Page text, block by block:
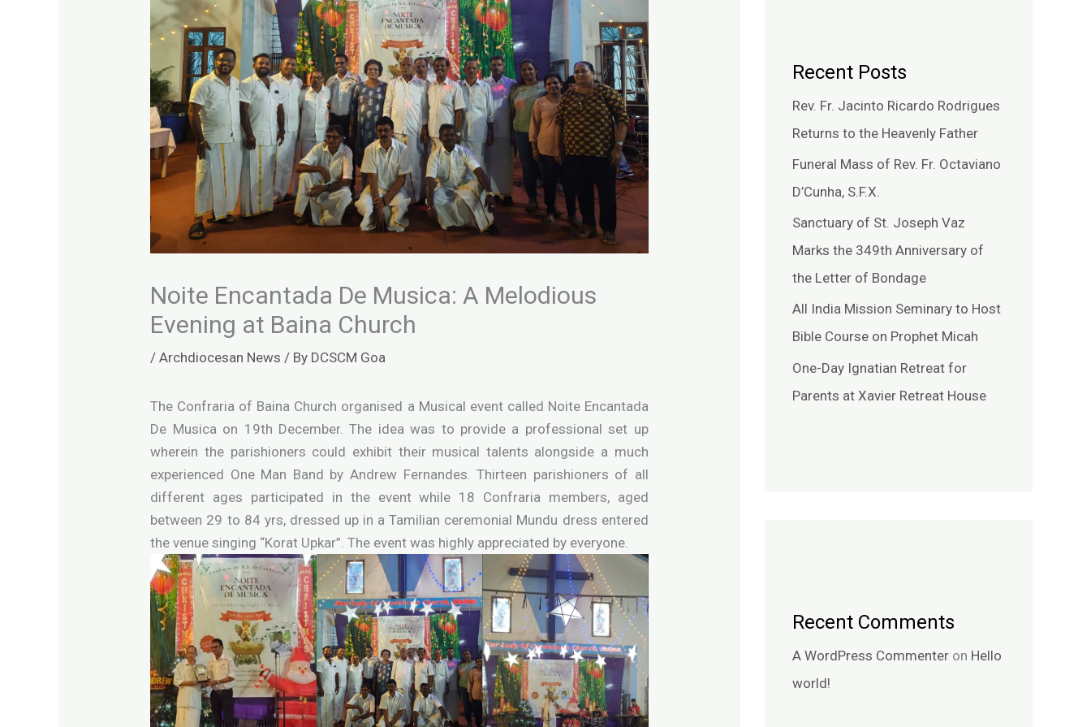
Noite Encantada De Musica: A Melodious
Evening at Baina Church
/Archdiocesan News / By DCSCM Goa
The Confraria of Baina Church organised a Musical event called Noite Encantada
De Musica on 19th December. The idea was to provide a professional set up
wherein the parishioners could exhibit their musical talents alongside a much
experienced One Man Band by Andrew Fernandes. Thirteen parishioners of all
different ages participated in the event while 18 Confraria members, aged
between 29 to 84 yrs, dressed up in a Tamilian ceremonial Mundu dress entered
the venue singing “Korat Upkar”. The event was highly appreciated by everyone.
Recent Posts
Rev. Fr. Jacinto Ricardo Rodrigues
Returns to the Heavenly Father
Funeral Mass of Rev. Fr. Octaviano
D’Cunha, S.F.X.
Sanctuary of St. Joseph Vaz
Marks the 349th Anniversary of
the Letter of Bondage
All India Mission Seminary to Host
Bible Course on Prophet Micah
One-Day Ignatian Retreat for
Parents at Xavier Retreat House
Recent Comments
A WordPress Commenter on Hello
world!